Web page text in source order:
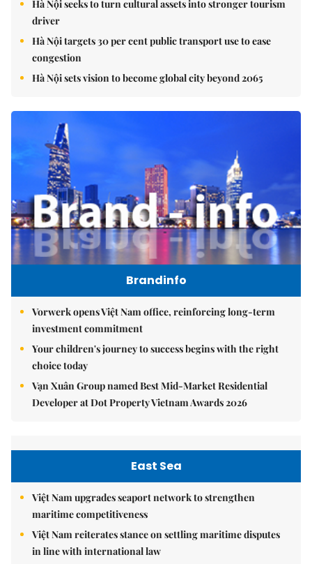
Hà Nội seeks to turn cultural assets into stronger tourism
driver
Hà Nội targets 30 per cent public transport use to ease
congestion
Hà Nội sets vision to become global city beyond 2065
Brandinfo
Vorwerk opens Việt Nam office, reinforcing long-term
investment commitment
Your children's journey to success begins with the right
choice today
Vạn Xuân Group named Best Mid-Market Residential
Developer at Dot Property Vietnam Awards 2026
East Sea
Việt Nam upgrades seaport network to strengthen
maritime competitiveness
Việt Nam reiterates stance on settling maritime disputes
in line with international law